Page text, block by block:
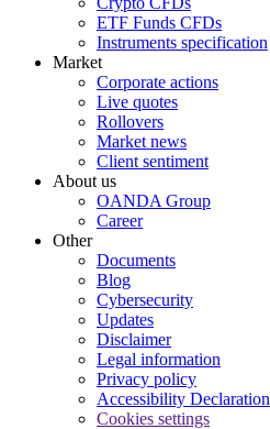
ETF Funds CFDs
Instruments specification
Market
Corporate actions
Live quotes
Rollovers
Market news
Client sentiment
About us
OANDA Group
Career
Other
Documents
Blog
Cybersecurity
Updates
Disclaimer
Legal information
Privacy policy
Accessibility Declaration
Cookies settings